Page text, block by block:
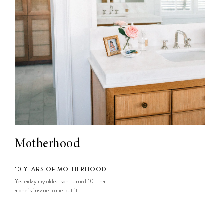
Motherhood
10 YEARS OF MOTHERHOOD
Yesterday my oldest son turned 10. That
alone is insane to me but it...